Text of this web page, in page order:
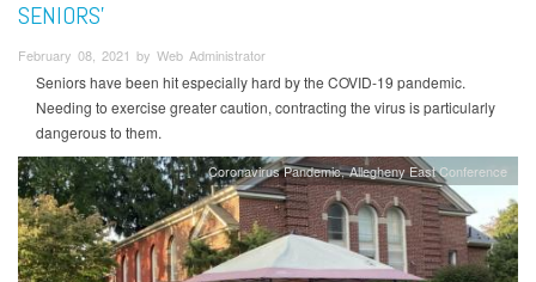
SENIORS’
February 08, 2021 by Web Administrator
Seniors have been hit especially hard by the COVID-19 pandemic.
Needing to exercise greater caution, contracting the virus is particularly
dangerous to them.
Coronavirus Pandemic Allegheny East Conference